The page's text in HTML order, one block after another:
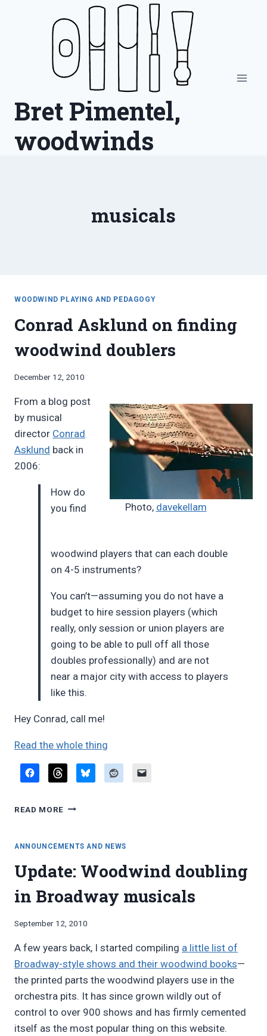
Bret Pimentel,
woodwinds
musicals
WOODWIND PLAYING AND PEDAGOGY
Conrad Asklund on finding
woodwind doublers
By
Pimentel
December 12, 2010
Photo, davekellam
From a blog post
by musical
director Conrad
Asklund back in
2006:
How do
you find
woodwind players that can each double
on 4-5 instruments?
You can’t—assuming you do not have a
budget to hire session players (which
really, only session or union players are
going to be able to pull off all those
doubles professionally) and are not
near a major city with access to players
like this.
Hey Conrad, call me!
Read the whole thing
READ MORE CONRAD
FINDING
DOUBLERS
ANNOUNCEMENTS AND NEWS
Update: Woodwind doubling
in Broadway musicals
By
Pimentel
September 12, 2010
A few years back, I started compiling a little list of
Broadway-style shows and their woodwind books—
the printed parts the woodwind players use in the
orchestra pits. It has since grown wildly out of
control to over 900 shows and has firmly cemented
itself as the most popular thing on this website.